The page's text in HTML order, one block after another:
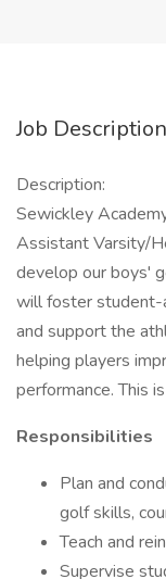
Job Description
Description:
Sewickley
Assistant Varsity/
develop our boys'
will foster student-
and support the
helping players
performance. This
Responsibilities
Plan and
golf skills,
Teach and
Supervise